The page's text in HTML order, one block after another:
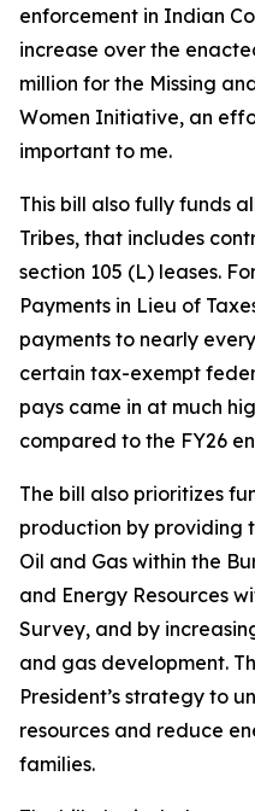
enforcement in Indian
increase over the
million for the Missing
Women Initiative, an
important to me.
This bill also fully funds
Tribes, that includes
section 105 (L) leases.
Payments in Lieu of
payments to nearly
certain tax-exempt
pays came in at much
compared to the FY26
The bill also prioritizes
production by providing
Oil and Gas within the
and Energy Resources
Survey, and by
and gas development.
President’s strategy to
resources and reduce
families.